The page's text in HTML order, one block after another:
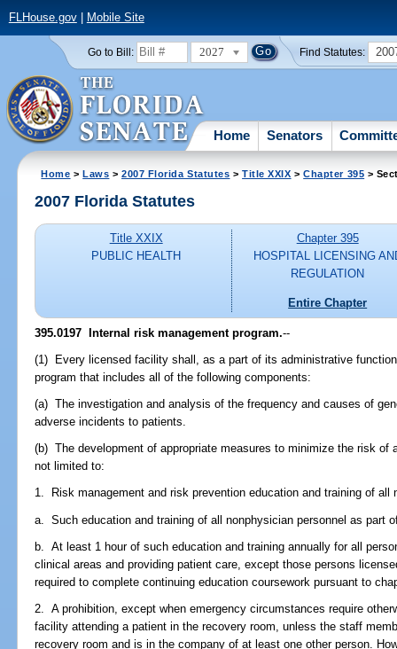
FLHouse.gov| Mobile Site
Go to Bill: 2027 Find Statutes:
Home Senators
Home >Laws >2007 Florida Statutes >Title XXIX >Chapter 395 >
2007 Florida Statutes
Title XXIX
PUBLIC HEALTH
Chapter 395
HOSPITAL LICENSING
REGULATION
Entire Chapter
395.0197 Internal risk management program.--
(1) Every licensed facility shall, as a part of its administrative
program that includes all of the following components:
(a) The investigation and analysis of the frequency and causes of
adverse incidents to patients.
(b) The development of appropriate measures to minimize the risk of
not limited to:
1. Risk management and risk prevention education and training of all
a. Such education and training of all nonphysician personnel as part
b. At least 1 hour of such education and training annually for all
clinical areas and providing patient care, except those persons
required to complete continuing education coursework pursuant to
2. A prohibition, except when emergency circumstances require
facility attending a patient in the recovery room, unless the staff
recovery room and is in the company of at least one other person.